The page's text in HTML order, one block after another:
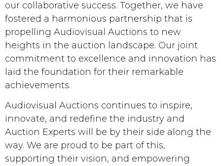
our collaborative success. Together, we have
fostered a harmonious partnership that is
propelling Audiovisual Auctions to new
heights in the auction landscape. Our joint
commitment to excellence and innovation has
laid the foundation for their remarkable
achievements.
Audiovisual Auctions continues to inspire,
innovate, and redefine the industry and
Auction Experts will be by their side along the
way. We are proud to be part of this,
supporting their vision, and empowering